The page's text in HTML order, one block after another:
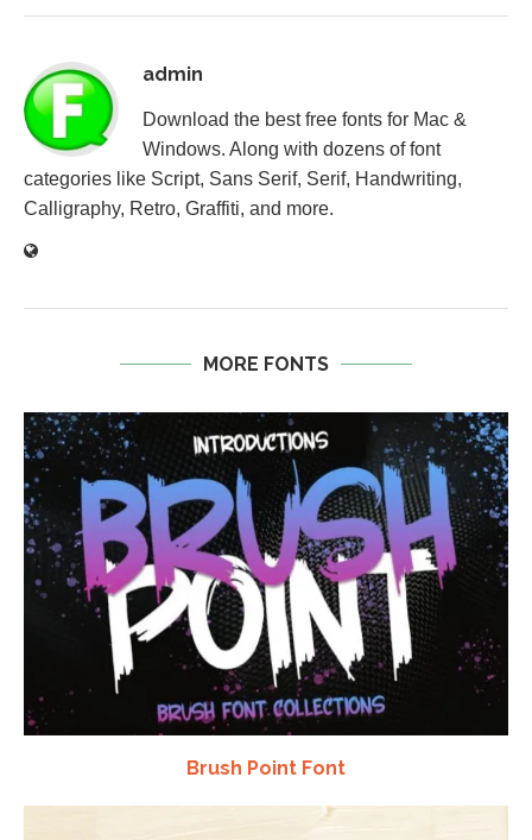
admin
Download the best free fonts for Mac &
Windows. Along with dozens of font
categories like Script, Sans Serif, Serif, Handwriting,
Calligraphy, Retro, Graffiti, and more.
MORE FONTS
Brush Point Font